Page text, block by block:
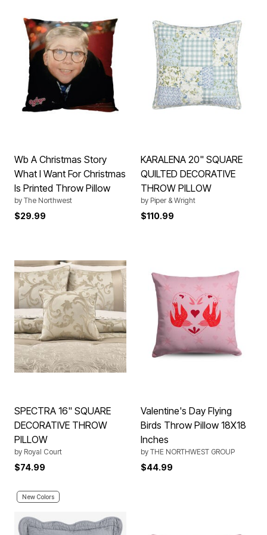
Wb A Christmas Story
What I Want For Christmas
Is Printed Throw Pillow
by The Northwest
$29.99
KARALENA 20" SQUARE
QUILTED DECORATIVE
THROW PILLOW
by Piper & Wright
$110.99
SPECTRA 16" SQUARE
DECORATIVE THROW
PILLOW
by Royal Court
$74.99
Valentine's Day Flying
Birds Throw Pillow 18X18
Inches
by THE NORTHWEST GROUP
$44.99
New Colors